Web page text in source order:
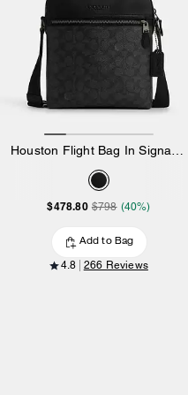
Houston Flight Bag In Signature Canvas
$478.80 $798 (40%)
Add to Bag
4.8 266 Reviews